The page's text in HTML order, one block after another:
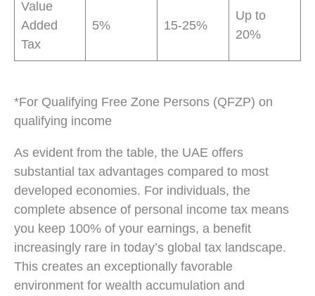
Value
Added
Tax
5% 15-25%
Up to
20%
*For Qualifying Free Zone Persons (QFZP) on
qualifying income
As evident from the table, the UAE offers
substantial tax advantages compared to most
developed economies. For individuals, the
complete absence of personal income tax means
you keep 100% of your earnings, a benefit
increasingly rare in today’s global tax landscape.
This creates an exceptionally favorable
environment for wealth accumulation and